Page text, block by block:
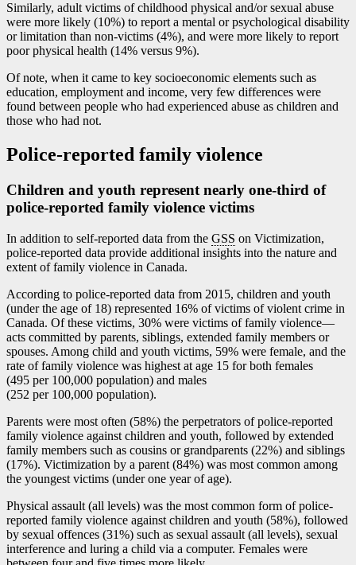
Similarly, adult victims of childhood physical and/or sexual abuse
were more likely (10%) to report a mental or psychological disability
or limitation than non-victims (4%), and were more likely to report
poor physical health (14% versus 9%).
Of note, when it came to key socioeconomic elements such as
education, employment and income, very few differences were
found between people who had experienced abuse as children and
those who had not.
Police-reported family violence
Children and youth represent nearly one-third of
police-reported family violence victims
In addition to self-reported data from the GSS on Victimization,
police-reported data provide additional insights into the nature and
extent of family violence in Canada.
According to police-reported data from 2015, children and youth
(under the age of 18) represented 16% of victims of violent crime in
Canada. Of these victims, 30% were victims of family violence—
acts committed by parents, siblings, extended family members or
spouses. Among child and youth victims, 59% were female, and the
rate of family violence was highest at age 15 for both females
(495 per 100,000 population) and males
(252 per 100,000 population).
Parents were most often (58%) the perpetrators of police-reported
family violence against children and youth, followed by extended
family members such as cousins or grandparents (22%) and siblings
(17%). Victimization by a parent (84%) was most common among
the youngest victims (under one year of age).
Physical assault (all levels) was the most common form of police-
reported family violence against children and youth (58%), followed
by sexual offences (31%) such as sexual assault (all levels), sexual
interference and luring a child via a computer. Females were